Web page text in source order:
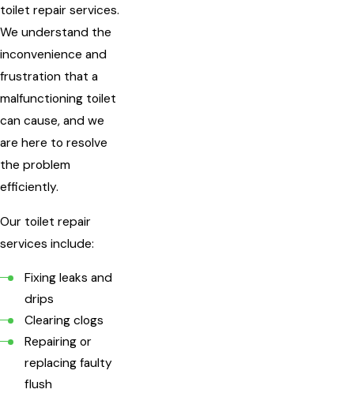
toilet repair services.
We understand the
inconvenience and
frustration that a
malfunctioning toilet
can cause, and we
are here to resolve
the problem
efficiently.
Our toilet repair
services include:
Fixing leaks and
drips
Clearing clogs
Repairing or
replacing faulty
flush